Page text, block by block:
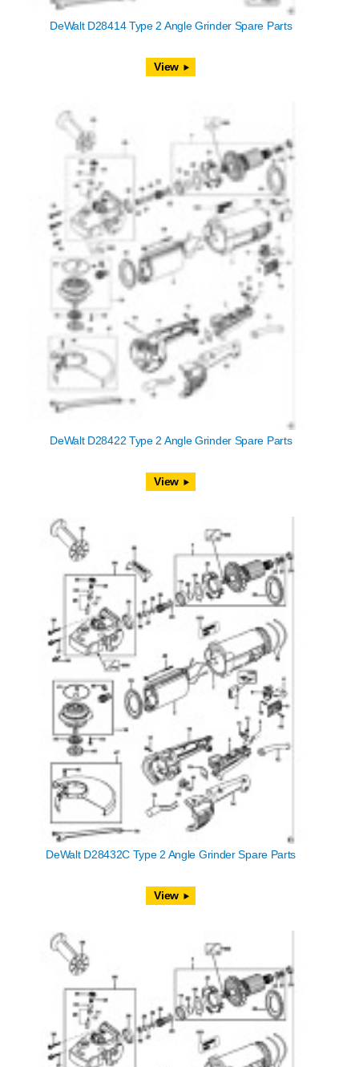
DeWalt D28414 Type 2 Angle Grinder Spare Parts
View
DeWalt D28422 Type 2 Angle Grinder Spare Parts
View
DeWalt D28432C Type 2 Angle Grinder Spare Parts
View